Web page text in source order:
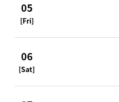
05
[Fri]
06
[Sat]